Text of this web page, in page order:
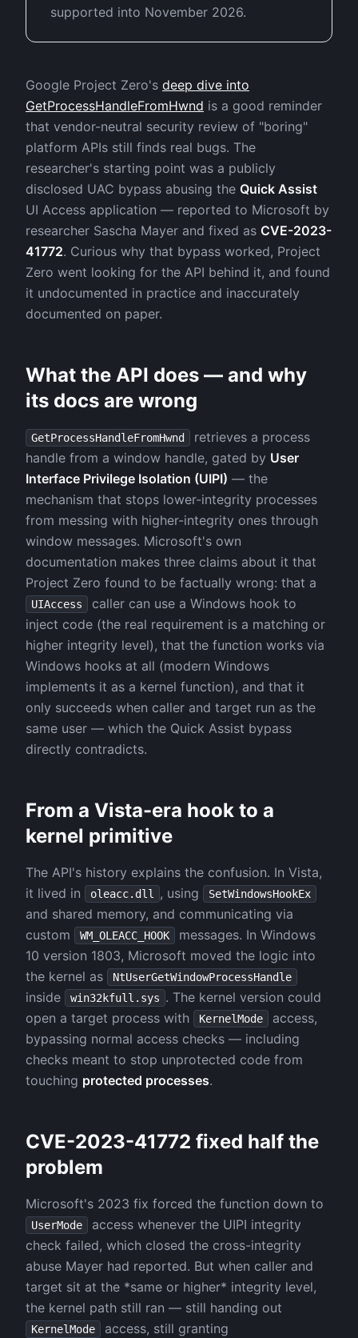
supported into November 2026.
Google Project Zero's deep dive into
GetProcessHandleFromHwnd is a good reminder
that vendor-neutral security review of "boring"
platform APIs still finds real bugs. The
researcher's starting point was a publicly
disclosed UAC bypass abusing the Quick Assist
UI Access application — reported to Microsoft by
researcher Sascha Mayer and fixed as CVE-2023-
41772. Curious why that bypass worked, Project
Zero went looking for the API behind it, and found
it undocumented in practice and inaccurately
documented on paper.
What the API does — and why
its docs are wrong
GetProcessHandleFromHwnd
retrieves a process
handle from a window handle, gated by User
Interface Privilege Isolation (UIPI) — the
mechanism that stops lower-integrity processes
from messing with higher-integrity ones through
window messages. Microsoft's own
documentation makes three claims about it that
Project Zero found to be factually wrong: that a
UIAccess
caller can use a Windows hook to
inject code (the real requirement is a matching or
higher integrity level), that the function works via
Windows hooks at all (modern Windows
implements it as a kernel function), and that it
only succeeds when caller and target run as the
same user — which the Quick Assist bypass
directly contradicts.
From a Vista-era hook to a
kernel primitive
The API's history explains the confusion. In Vista,
it lived in
oleacc.dll , using SetWindowsHookEx
and shared memory, and communicating via
custom
WM_OLEACC_HOOK
messages. In Windows
10 version 1803, Microsoft moved the logic into
the kernel as
NtUserGetWindowProcessHandle
inside win32kfull.sys . The kernel version could
open a target process with
KernelMode
access,
bypassing normal access checks — including
checks meant to stop unprotected code from
touching protected processes.
CVE-2023-41772 fixed half the
problem
Microsoft's 2023 fix forced the function down to
UserMode
access whenever the UIPI integrity
check failed, which closed the cross-integrity
abuse Mayer had reported. But when caller and
target sit at the *same or higher* integrity level,
the kernel path still ran — still handing out
KernelMode access, still granting